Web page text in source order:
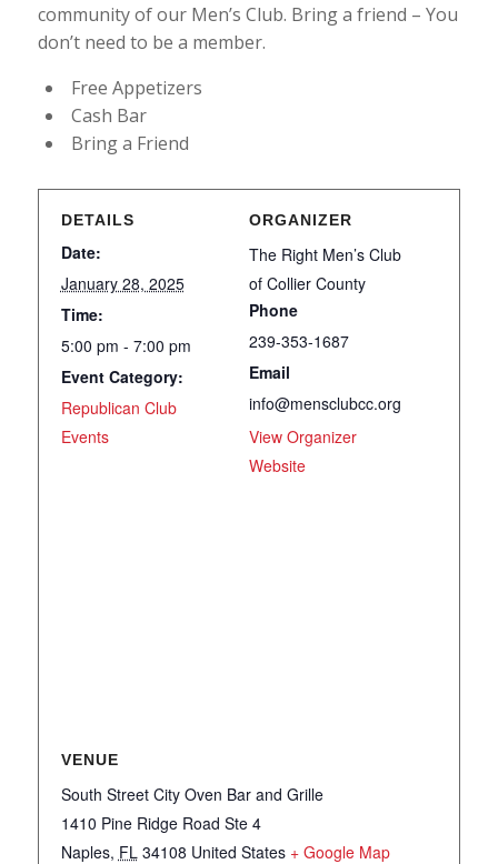
community of our Men’s Club. Bring a friend – You
don’t need to be a member.
Free Appetizers
Cash Bar
Bring a Friend
DETAILS
Date:
January 28, 2025
Time:
5:00 pm - 7:00 pm
Event Category:
Republican Club
Events
ORGANIZER
The Right Men’s Club
of Collier County
Phone
239-353-1687
Email
info@mensclubcc.org
View Organizer
Website
VENUE
South Street City Oven Bar and Grille
1410 Pine Ridge Road Ste 4
Naples, FL 34108 United States + Google Map